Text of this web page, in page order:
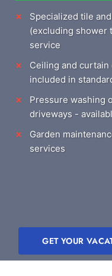
Specialized tile
(excluding shower
service
Ceiling and
included in
Pressure washing
driveways -
Garden
services
GET YOUR